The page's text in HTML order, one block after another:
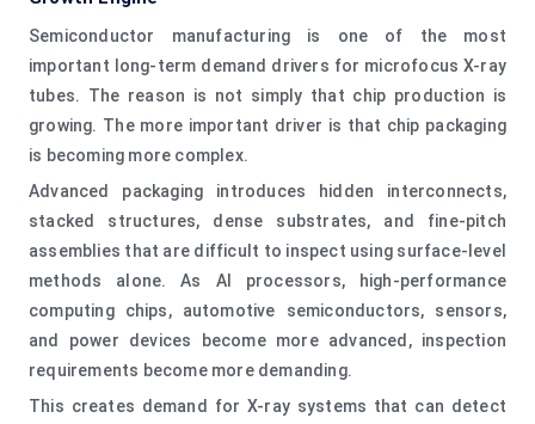
Semiconductor manufacturing is one of the most
important long-term demand drivers for microfocus X-ray
tubes. The reason is not simply that chip production is
growing. The more important driver is that chip packaging
is becoming more complex.
Advanced packaging introduces hidden interconnects,
stacked structures, dense substrates, and fine-pitch
assemblies that are difficult to inspect using surface-level
methods alone. As AI processors, high-performance
computing chips, automotive semiconductors, sensors,
and power devices become more advanced, inspection
requirements become more demanding.
This creates demand for X-ray systems that can detect